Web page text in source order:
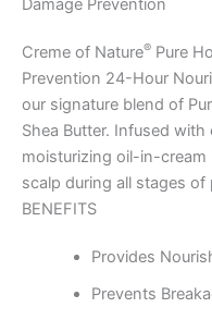
Damage Prevention
Creme of Nature® Pure
Prevention 24-Hour
our signature blend of
Shea Butter. Infused
moisturizing oil-in-
scalp during all stages
BENEFITS
Provides
Prevents